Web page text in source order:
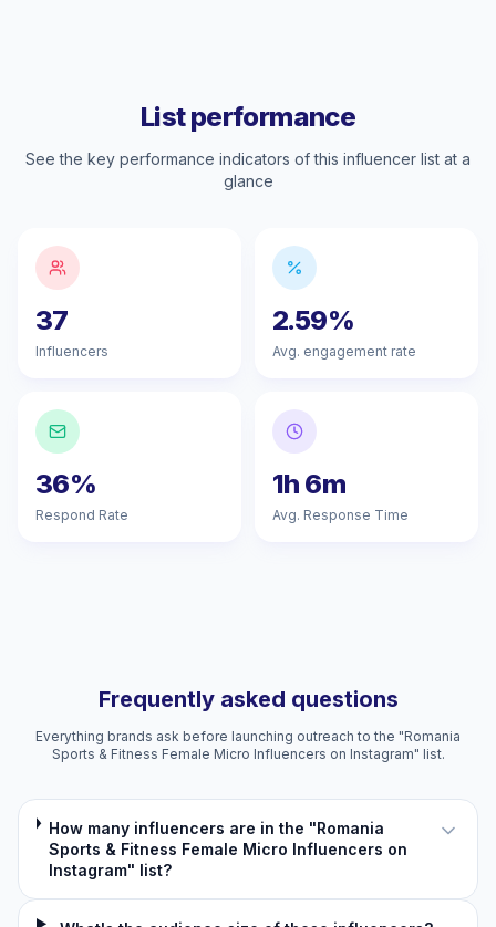
List performance
See the key performance indicators of this influencer list at a
glance
37
Influencers
2.59%
Avg. engagement rate
36%
Respond Rate
1h 6m
Avg. Response Time
Frequently asked questions
Everything brands ask before launching outreach to the "Romania
Sports & Fitness Female Micro Influencers on Instagram" list.
How many influencers are in the "Romania
Sports & Fitness Female Micro Influencers on
Instagram" list?